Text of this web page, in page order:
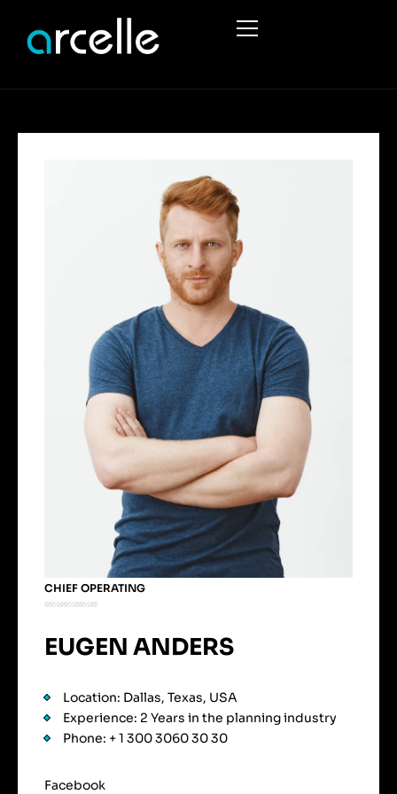
SERVICES
STRUCTURAL ENGINEERING
TEMPORARY WORKS
STRUCTURAL REPORTS
CIVIL ENGINEERING SERVICES
PROJECTS
PORTFOLIO
CHIEF OPERATING
EUGEN ANDERS
Location: Dallas, Texas, USA
Experience: 2 Years in the planning industry
Phone: + 1 300 3060 30 30
Facebook